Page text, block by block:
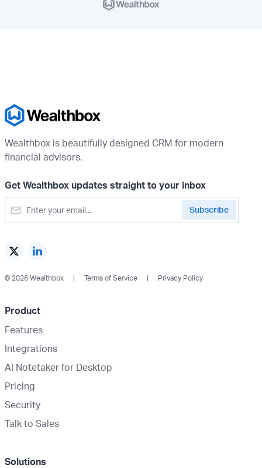
Wealthbox is beautifully designed CRM for modern
financial advisors.
Get Wealthbox updates straight to your inbox
© 2026 Wealthbox Terms of Service Privacy Policy
Product
Features
Integrations
AI Notetaker for Desktop
Pricing
Security
Talk to Sales
Solutions